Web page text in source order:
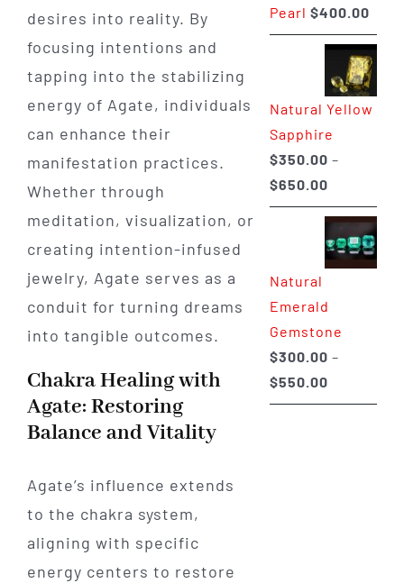
desires into reality. By
focusing intentions and
tapping into the stabilizing
energy of Agate, individuals
can enhance their
manifestation practices.
Whether through
meditation, visualization, or
creating intention-infused
jewelry, Agate serves as a
conduit for turning dreams
into tangible outcomes.
Chakra Healing with
Agate: Restoring
Balance and Vitality
Agate’s influence extends
to the chakra system,
aligning with specific
energy centers to restore
Pearl $400.00
Natural Yellow
Sapphire
$350.00 –
$650.00Price
range:
$350.00
through
Natural
Emerald
Gemstone
$300.00 –
$550.00Price
range: